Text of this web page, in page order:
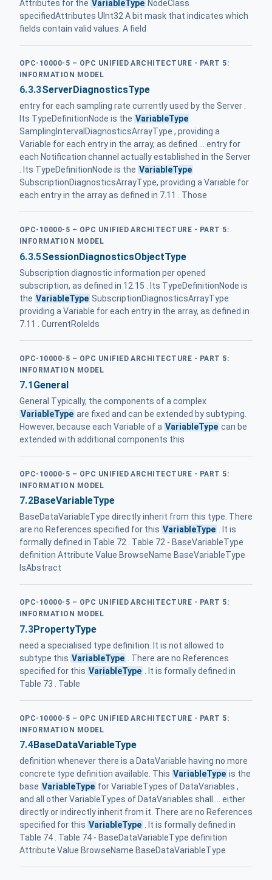
Attributes for the VariableType NodeClass
specifiedAttributes UInt32 A bit mask that indicates which
fields contain valid values. A field
OPC-10000-5 – OPC UNIFIED ARCHITECTURE - PART 5:
INFORMATION MODEL
6.3.3ServerDiagnosticsType
entry for each sampling rate currently used by the Server .
Its TypeDefinitionNode is the VariableType
SamplingIntervalDiagnosticsArrayType , providing a
Variable for each entry in the array, as defined ... entry for
each Notification channel actually established in the Server
. Its TypeDefinitionNode is the VariableType
SubscriptionDiagnosticsArrayType, providing a Variable for
each entry in the array as defined in 7.11 . Those
OPC-10000-5 – OPC UNIFIED ARCHITECTURE - PART 5:
INFORMATION MODEL
6.3.5SessionDiagnosticsObjectType
Subscription diagnostic information per opened
subscription, as defined in 12.15 . Its TypeDefinitionNode is
the VariableType SubscriptionDiagnosticsArrayType
providing a Variable for each entry in the array, as defined in
7.11 . CurrentRoleIds
OPC-10000-5 – OPC UNIFIED ARCHITECTURE - PART 5:
INFORMATION MODEL
7.1General
General Typically, the components of a complex
VariableType are fixed and can be extended by subtyping.
However, because each Variable of a VariableType can be
extended with additional components this
OPC-10000-5 – OPC UNIFIED ARCHITECTURE - PART 5:
INFORMATION MODEL
7.2BaseVariableType
BaseDataVariableType directly inherit from this type. There
are no References specified for this VariableType . It is
formally defined in Table 72 . Table 72 - BaseVariableType
definition Attribute Value BrowseName BaseVariableType
IsAbstract
OPC-10000-5 – OPC UNIFIED ARCHITECTURE - PART 5:
INFORMATION MODEL
7.3PropertyType
need a specialised type definition. It is not allowed to
subtype this VariableType
. There are no References
specified for this VariableType
. It is formally defined in
Table 73 . Table
OPC-10000-5 – OPC UNIFIED ARCHITECTURE - PART 5:
INFORMATION MODEL
7.4BaseDataVariableType
definition whenever there is a DataVariable having no more
concrete type definition available. This VariableType is the
base VariableType for VariableTypes of DataVariables ,
and all other VariableTypes of DataVariables shall ... either
directly or indirectly inherit from it. There are no References
specified for this VariableType
. It is formally defined in
Table 74 . Table 74 - BaseDataVariableType definition
Attribute Value BrowseName BaseDataVariableType